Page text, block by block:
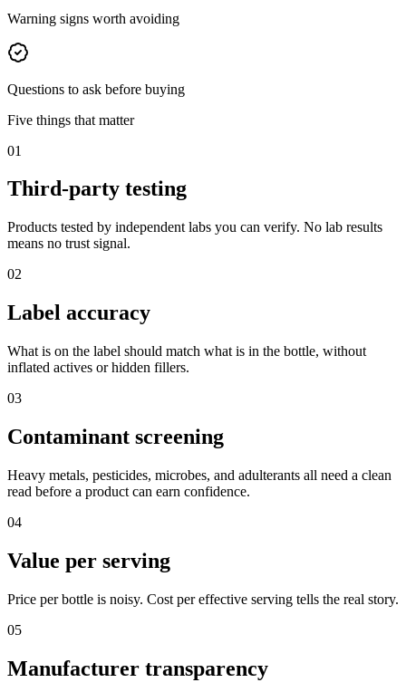
Warning signs worth avoiding
Questions to ask before buying
Five things that matter
01
Third-party testing
Products tested by independent labs you can verify. No lab results
means no trust signal.
02
Label accuracy
What is on the label should match what is in the bottle, without
inflated actives or hidden fillers.
03
Contaminant screening
Heavy metals, pesticides, microbes, and adulterants all need a clean
read before a product can earn confidence.
04
Value per serving
Price per bottle is noisy. Cost per effective serving tells the real story.
05
Manufacturer transparency